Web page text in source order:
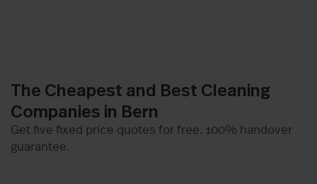
The Cheapest and Best Cleaning
Companies in Bern
Get five fixed price quotes for free. 100% handover
guarantee.